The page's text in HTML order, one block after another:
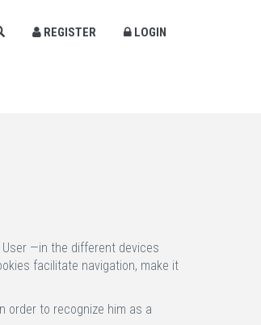
REGISTER LOGIN
—in the different devices
facilitate navigation, make it
order to recognize him as a